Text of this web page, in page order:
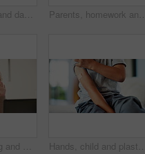
Happy, parents and dancing with children in home for bonding, weekend fun and healthy relationship. Low angle, people and kids holding hands in circle with movement, music rhythm or family connection Parents, homework and child on laptop with high five for studying, answer and elearning success. Family, home and girl with mom, dad and computer for education, knowledge and support for development
Laptop, elearning and wave with child in home for online class, education or virtual tutor. Student portal, cyber classroom or greeting with kid and headphones for video call lesson and study session Hands, child and plaster for vaccine in home with medicine, flu shot or healthcare for illness. Kid, bandage and cover for injection, wellness and boost for immune system, virus or safety at house